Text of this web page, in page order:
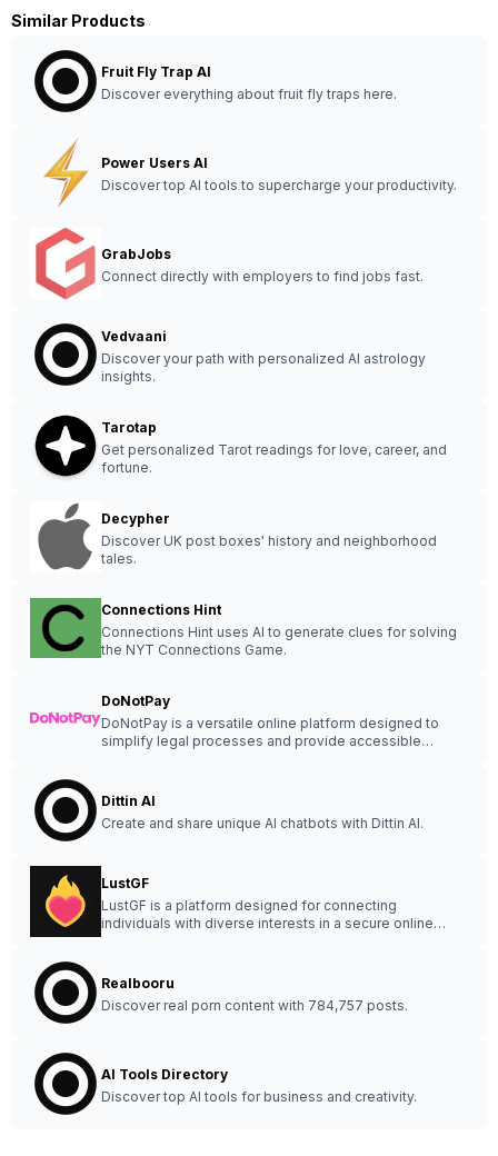
Similar Products
Fruit Fly Trap AI
Discover everything about fruit fly traps here.
Power Users AI
Discover top AI tools to supercharge your productivity.
GrabJobs
Connect directly with employers to find jobs fast.
Vedvaani
Discover your path with personalized AI astrology
insights.
Tarotap
Get personalized Tarot readings for love, career, and
fortune.
Decypher
Discover UK post boxes' history and neighborhood
tales.
Connections Hint
Connections Hint uses AI to generate clues for solving
the NYT Connections Game.
DoNotPay
DoNotPay is a versatile online platform designed to
simplify legal processes and provide accessible
Dittin AI
Create and share unique AI chatbots with Dittin AI.
LustGF
LustGF is a platform designed for connecting
individuals with diverse interests in a secure online
Realbooru
Discover real porn content with 784,757 posts.
AI Tools Directory
Discover top AI tools for business and creativity.